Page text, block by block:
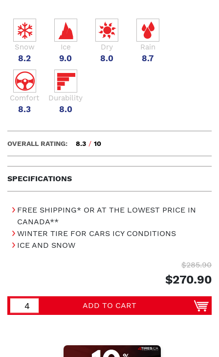
Snow
8.2
Ice
9.0
Dry
8.0
Rain
8.7
Comfort
8.3
Durability
8.0
SPECIFICATIONS
OVERALL RATING: 8.3 / 10
FREE SHIPPING* OR AT THE LOWEST PRICE IN
CANADA**
WINTER TIRE FOR CARS ICY CONDITIONS
ICE AND SNOW
$285.90
$270.90
ADD TO CART